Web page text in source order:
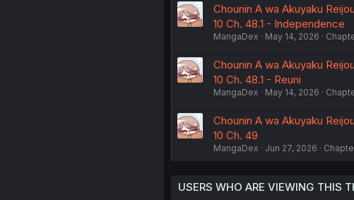
Chounin A wa Akuyaku
10 Ch. 48.1 - Independence
MangaDex May 14, 2026
Chounin A wa Akuyaku
10 Ch. 48.1 - Reuni
MangaDex May 14, 2026
Chounin A wa Akuyaku
10 Ch. 49
MangaDex Jun 27, 2026
USERS WHO ARE VIEWING THIS